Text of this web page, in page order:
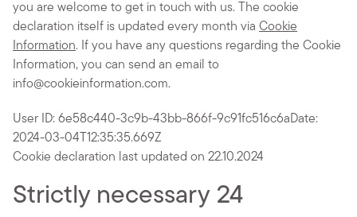
you are welcome to get in touch with us. The cookie
declaration itself is updated every month via Cookie
Information. If you have any questions regarding the Cookie
Information, you can send an email to
info@cookieinformation.com.
User ID: 6e58c440-3c9b-43bb-866f-9c91fc516c6aDate:
2024-03-04T12:35:35.669Z
Cookie declaration last updated on 22.10.2024
Strictly necessary 24